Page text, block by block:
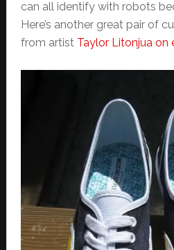
can all identify with robots
Here’s another great pair of
from artist Taylor Litonjua on